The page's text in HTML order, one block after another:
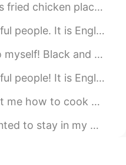
to try their spicy fried chicken b...
again. Please send me a message if y...
I love gold. 25th Anniversary...
Send me a message if you want to pra...
delicious. My friend marinated flank ...
had to go to the gym. Consistency is...